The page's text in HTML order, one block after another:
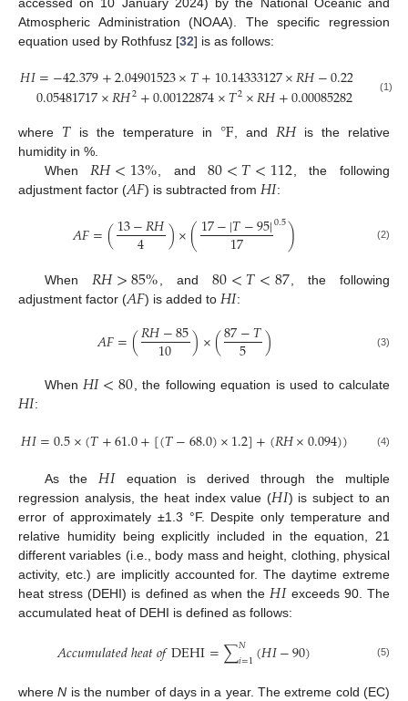
Atmospheric Administration (NOAA). The specific regression
equation used by Rothfusz [32] is as follows:
𝐻𝐼=−42.379+2.04901523×𝑇+10.14333127×𝑅𝐻−0.22475541
0.05481717×𝑅𝐻2+0.00122874×𝑇2×𝑅𝐻+0.00085282 ×𝑅
(1)
where 𝑇 is the temperature in℉ , and 𝑅𝐻is the relative
humidity in %.
When 𝑅𝐻<13% , and80<𝑇<112 , the following
adjustment factor (𝐴𝐹) is subtracted from 𝐻𝐼:
𝐴𝐹=(13−𝑅𝐻
4 )×(17−|𝑇−95|
17 0.5) (2)
When 𝑅𝐻>85%, and80<𝑇<87, the following
adjustment factor (𝐴𝐹) is added to𝐻𝐼:
𝐴𝐹=(𝑅𝐻−85
10 )×(87−𝑇
5 ) (3)
When 𝐻𝐼<80 , the following equation is used to calculate
𝐻𝐼:
𝐻𝐼=0.5×(𝑇+61.0+[(𝑇−68.0)×1.2]+(𝑅𝐻×0.094)) (4)
As the 𝐻𝐼equation is derived through the multiple
regression analysis, the heat index value (𝐻𝐼) is subject to an
error of approximately ±1.3 °F. Despite only temperature and
relative humidity being explicitly included in the equation, 21
different variables (i.e., body mass and height, clothing, physical
activity, etc.) are implicitly accounted for. The daytime extreme
heat stress (DEHI) is defined as when the 𝐻𝐼exceeds 90. The
accumulated heat of DEHI is defined as follows:
𝐴𝑐𝑐𝑢𝑚𝑢𝑙𝑎𝑡𝑒𝑑ℎ𝑒𝑎𝑡𝑜𝑓DEHI=∑𝑁
𝑖=1(𝐻𝐼−90) (5)
whereN is the number of days in a year. The extreme cold (EC)